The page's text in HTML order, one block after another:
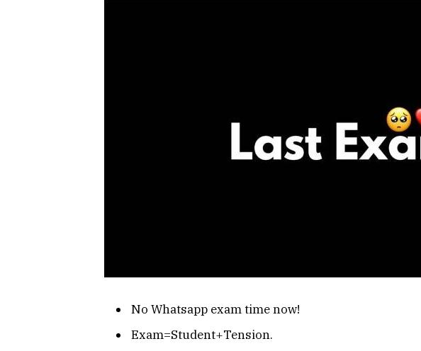
No Whatsapp exam time now!
Exam=Student+Tension.